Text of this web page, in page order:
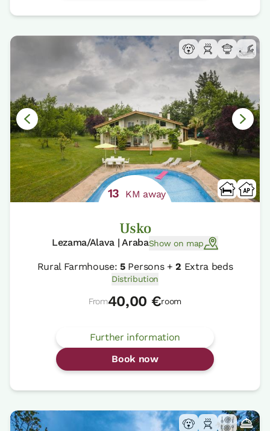
13 KM away
Usko
Lezama/Alava | ArabaShow on map
Rural Farmhouse:5Persons +2 Extra beds
Distribution
From40,00 €room
Further information
Book now